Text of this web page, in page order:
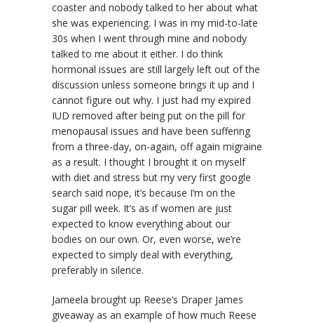
coaster and nobody talked to her about what
she was experiencing. I was in my mid-to-late
30s when I went through mine and nobody
talked to me about it either. I do think
hormonal issues are still largely left out of the
discussion unless someone brings it up and I
cannot figure out why. I just had my expired
IUD removed after being put on the pill for
menopausal issues and have been suffering
from a three-day, on-again, off again migraine
as a result. I thought I brought it on myself
with diet and stress but my very first google
search said nope, it’s because I’m on the
sugar pill week. It’s as if women are just
expected to know everything about our
bodies on our own. Or, even worse, we’re
expected to simply deal with everything,
preferably in silence.
Jameela brought up Reese’s Draper James
giveaway as an example of how much Reese